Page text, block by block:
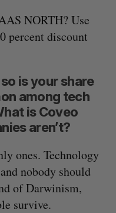
NORTH? Use
percent discount
is your share
among tech
is Coveo
aren’t?
ones. Technology
nobody should
of Darwinism,
survive.